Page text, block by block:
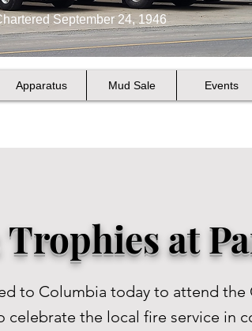
September 24, 1946
Apparatus Mud Sale Events
Trophies at
to Columbia today to attend the
celebrate the local fire service in